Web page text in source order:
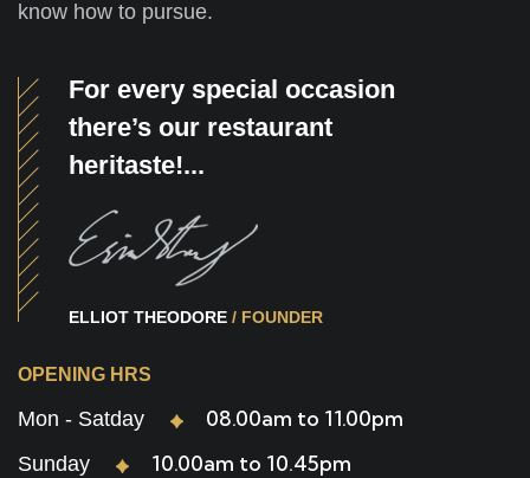
know how to pursue.
For every special occasion
there’s our restaurant
heritaste!...
ELLIOT THEODORE / FOUNDER
OPENING HRS
Mon - Satday 08.00am to 11.00pm
Sunday 10.00am to 10.45pm